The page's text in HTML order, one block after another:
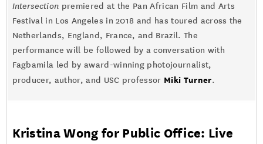
Intersection premiered at the Pan African Film and Arts
Festival in Los Angeles in 2018 and has toured across the
Netherlands, England, France, and Brazil. The
performance will be followed by a conversation with
Fagbamila led by award-winning photojournalist,
producer, author, and USC professor Miki Turner.
Kristina Wong for Public Office: Live